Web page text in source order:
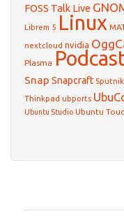
FOSS Talk Live
Librem 5 Linux
nextcloud nvidia
Plasma
Snap Snapcraft Sputnik
Thinkpad ubports
Ubuntu Studio Ubuntu